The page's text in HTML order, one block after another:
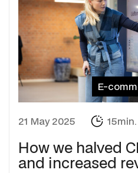
E-
21 May 2025
How we halved
and increased